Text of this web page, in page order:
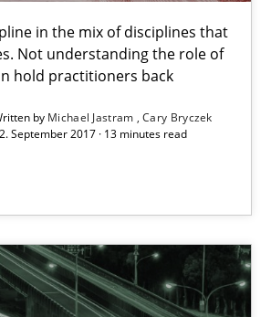
in the mix of disciplines that
Not understanding the role of
hold practitioners back
by Michael Jastram Cary Bryczek
September 2017 · 13 minutes read
to Code